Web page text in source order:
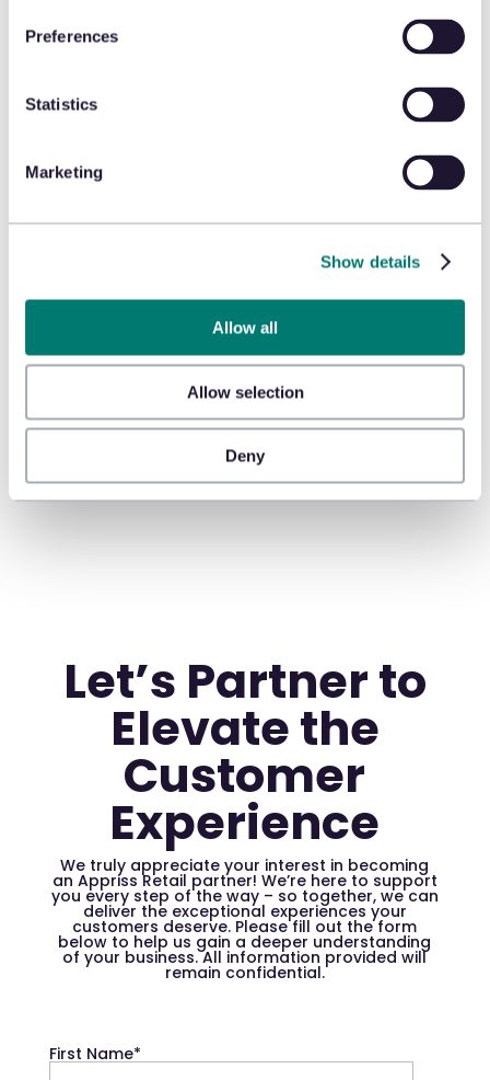
Preferences
Statistics
Marketing
Show details
Allow all
Allow selection
Deny
Learn more about Verifone
Learn more about E-seek
Let’s Partner to
Elevate the
Customer
Experience
We truly appreciate your interest in becoming
an Appriss Retail partner! We’re here to support
you every step of the way – so together, we can
deliver the exceptional experiences your
customers deserve. Please fill out the form
below to help us gain a deeper understanding
of your business. All information provided will
remain confidential.
First Name*